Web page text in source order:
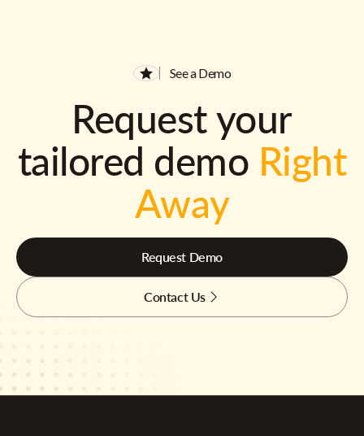
See a Demo
Request your
tailored demo Right
Away
Request Demo
Contact Us